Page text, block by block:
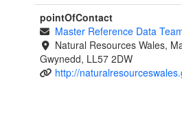
pointOfContact
Master Reference Data
Natural Resources Wales,
Gwynedd, LL57 2DW
http://